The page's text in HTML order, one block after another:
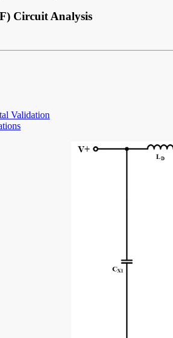
Circuit Analysis
Validation